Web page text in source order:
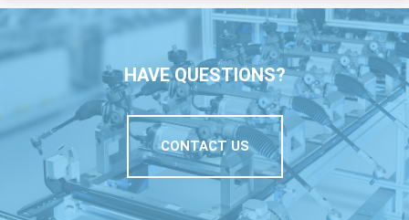
HAVE QUESTIONS?
CONTACT US